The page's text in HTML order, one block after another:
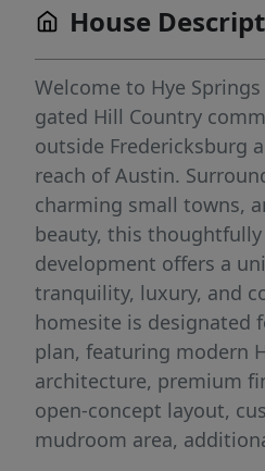
House
Welcome to Hye
gated Hill Country
outside Fredericksburg
reach of Austin.
charming small towns,
beauty, this
development offers a
tranquility, luxury, and
homesite is designated
plan, featuring modern
architecture, premium
open-concept layout,
mudroom area,